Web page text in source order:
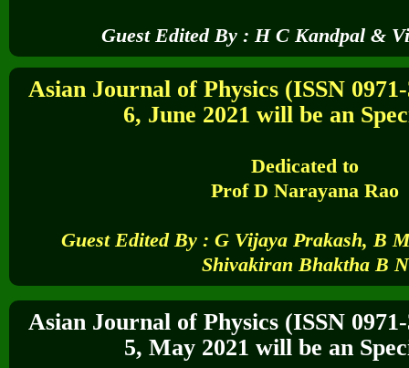
Guest Edited By : H C Kandpal &
Asian Journal of Physics (ISSN
6, June 2021 will be an
Dedicated to
Prof D Narayana Rao
Guest Edited By :G Vijaya Prakash, B
Shivakiran Bhaktha B N
Asian Journal of Physics (ISSN
5, May 2021 will be an